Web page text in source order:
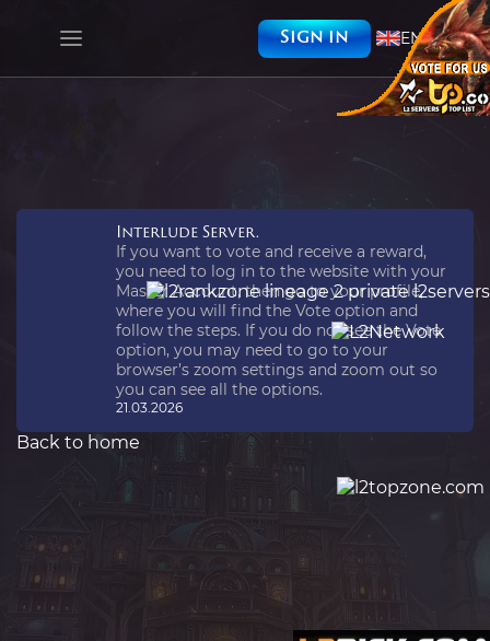
Sign in EN
Interlude Server.
If you want to vote and receive a reward,
you need to log in to the website with your
Master Account, then go to your profile,
where you will find the Vote option and
follow the steps. If you do not see the Vote
option, you may need to go to your
browser’s zoom settings and zoom out so
you can see all the options.
21.03.2026
Back to home